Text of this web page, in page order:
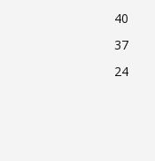
40
37
24